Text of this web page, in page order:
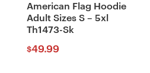
American Flag Hoodie
Adult Sizes S – 5xl
Th1473-Sk
$49.99